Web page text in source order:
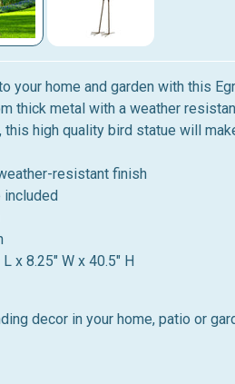
your home and garden with this
thick metal with a weather
high quality bird statue will
resistant finish
included
L x 8.25" W x 40.5" H
decor in your home, patio or